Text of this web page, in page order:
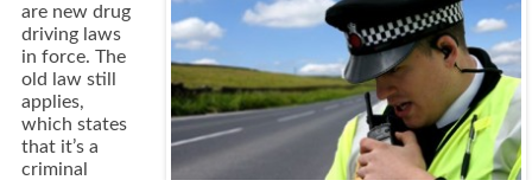
are new drug
driving laws
in force. The
old law still
applies,
which states
that it’s a
criminal